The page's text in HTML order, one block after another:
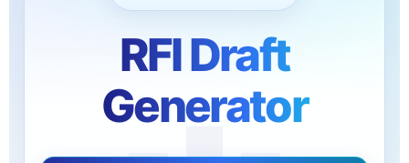
RFI Draft
Generator